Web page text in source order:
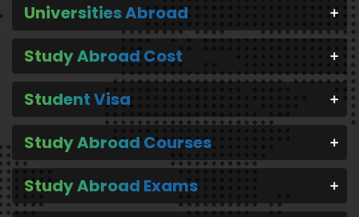
Universities Abroad
Study Abroad Cost
Student Visa
Study Abroad Courses
Study Abroad Exams